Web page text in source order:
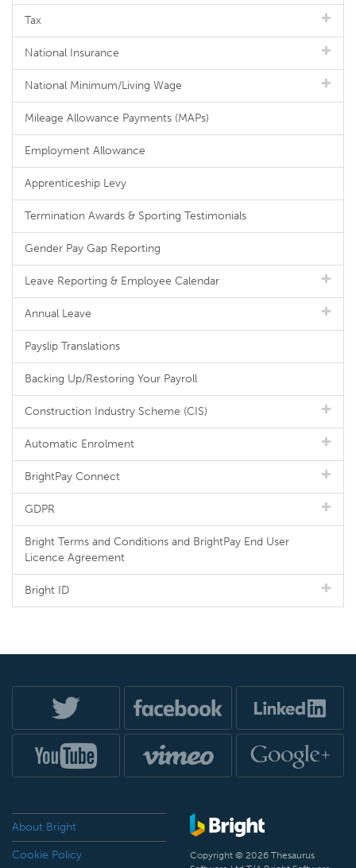
Tax
National Insurance
National Minimum/Living Wage
Mileage Allowance Payments (MAPs)
Employment Allowance
Apprenticeship Levy
Termination Awards & Sporting Testimonials
Gender Pay Gap Reporting
Leave Reporting & Employee Calendar
Annual Leave
Payslip Translations
Backing Up/Restoring Your Payroll
Construction Industry Scheme (CIS)
Automatic Enrolment
BrightPay Connect
GDPR
Bright Terms and Conditions and BrightPay End User
Licence Agreement
Bright ID
About Bright
Cookie Policy
Copyright © 2026 Thesaurus